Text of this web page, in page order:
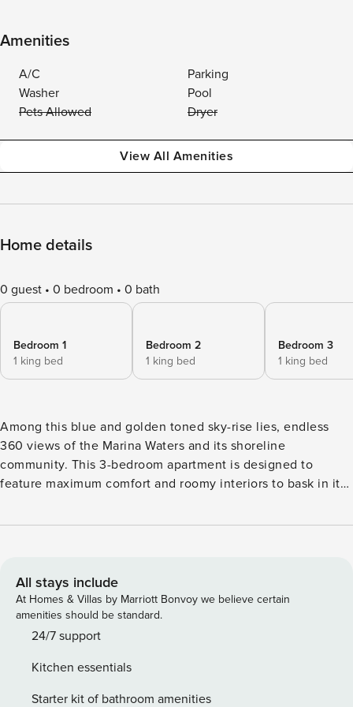
Amenities
A/C
Parking
Washer
Pool
Pets Allowed
Dryer
View All Amenities
Home details
0 guest 0 bedroom 0 bath
Bedroom 1
1 king bed
Bedroom 2
1 king bed
Bedroom 3
1 king bed
Among this blue and golden toned sky-rise lies, endless
360 views of the Marina Waters and its shoreline
community. This 3-bedroom apartment is designed to
feature maximum comfort and roomy interiors to bask in its
décor, occupants are given access to 3 en-suite bedrooms,
getaway for everyone including corporate travelers, friends
& family and casual holiday makers. Property Amenities: ✓
Living Area with Sofa Set and Smart TV ✓ Kitchen with
complete cookware and appliances ✓ Dining area ✓ King
detached powder rooms ✓ 3 Balconies ✓ Fully furnished and
equipped, ready to move-in Building Features: ✓ Swimming
All stays include
At Homes & Villas by Marriott Bonvoy we believe certain
amenities should be standard.
24/7 support
Kitchen essentials
Starter kit of bathroom amenities